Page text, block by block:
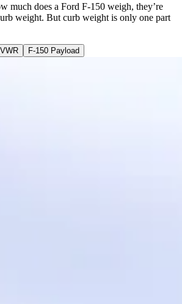
much does a Ford F-150 weigh, they’re
weight. But curb weight is only one part
F-150 Payload